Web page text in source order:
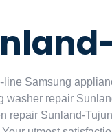
Samsung
repair
repair Sunland-